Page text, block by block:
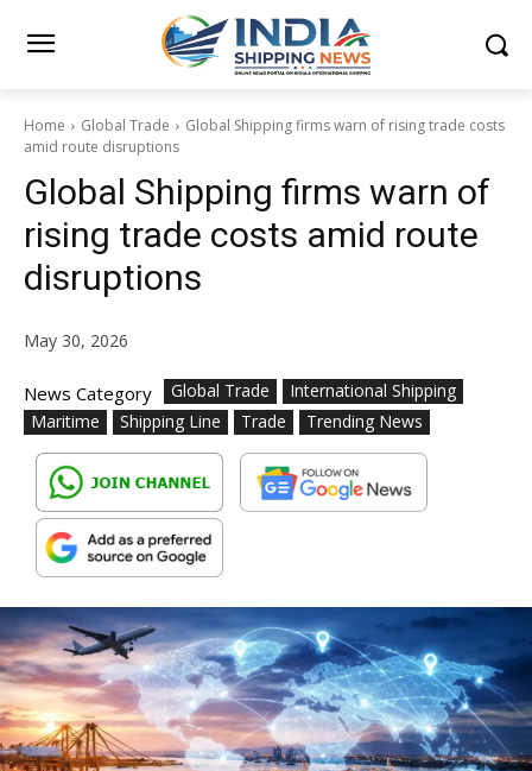
Home Global Trade
Global Shipping firms warn of rising trade costs
amid route disruptions
Global Shipping firms warn of
rising trade costs amid route
disruptions
May 30, 2026
News Category Global Trade
International Shipping
Maritime
Shipping Line Trade Trending News